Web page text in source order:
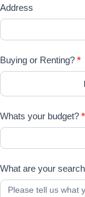
Address
Buying or Renting? *
Whats your budget? *
What are your